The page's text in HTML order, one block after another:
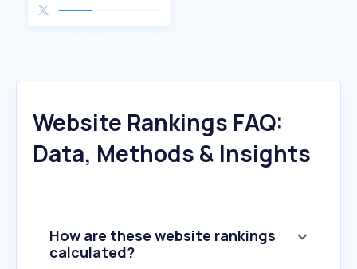
Website Rankings FAQ:
Data, Methods & Insights
How are these website rankings
calculated?